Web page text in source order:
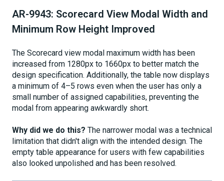
AR-9943: Scorecard View Modal Width and
Minimum Row Height Improved
The Scorecard view modal maximum width has been
increased from 1280px to 1660px to better match the
design specification. Additionally, the table now displays
a minimum of 4–5 rows even when the user has only a
small number of assigned capabilities, preventing the
modal from appearing awkwardly short.
Why did we do this? The narrower modal was a technical
limitation that didn't align with the intended design. The
empty table appearance for users with few capabilities
also looked unpolished and has been resolved.